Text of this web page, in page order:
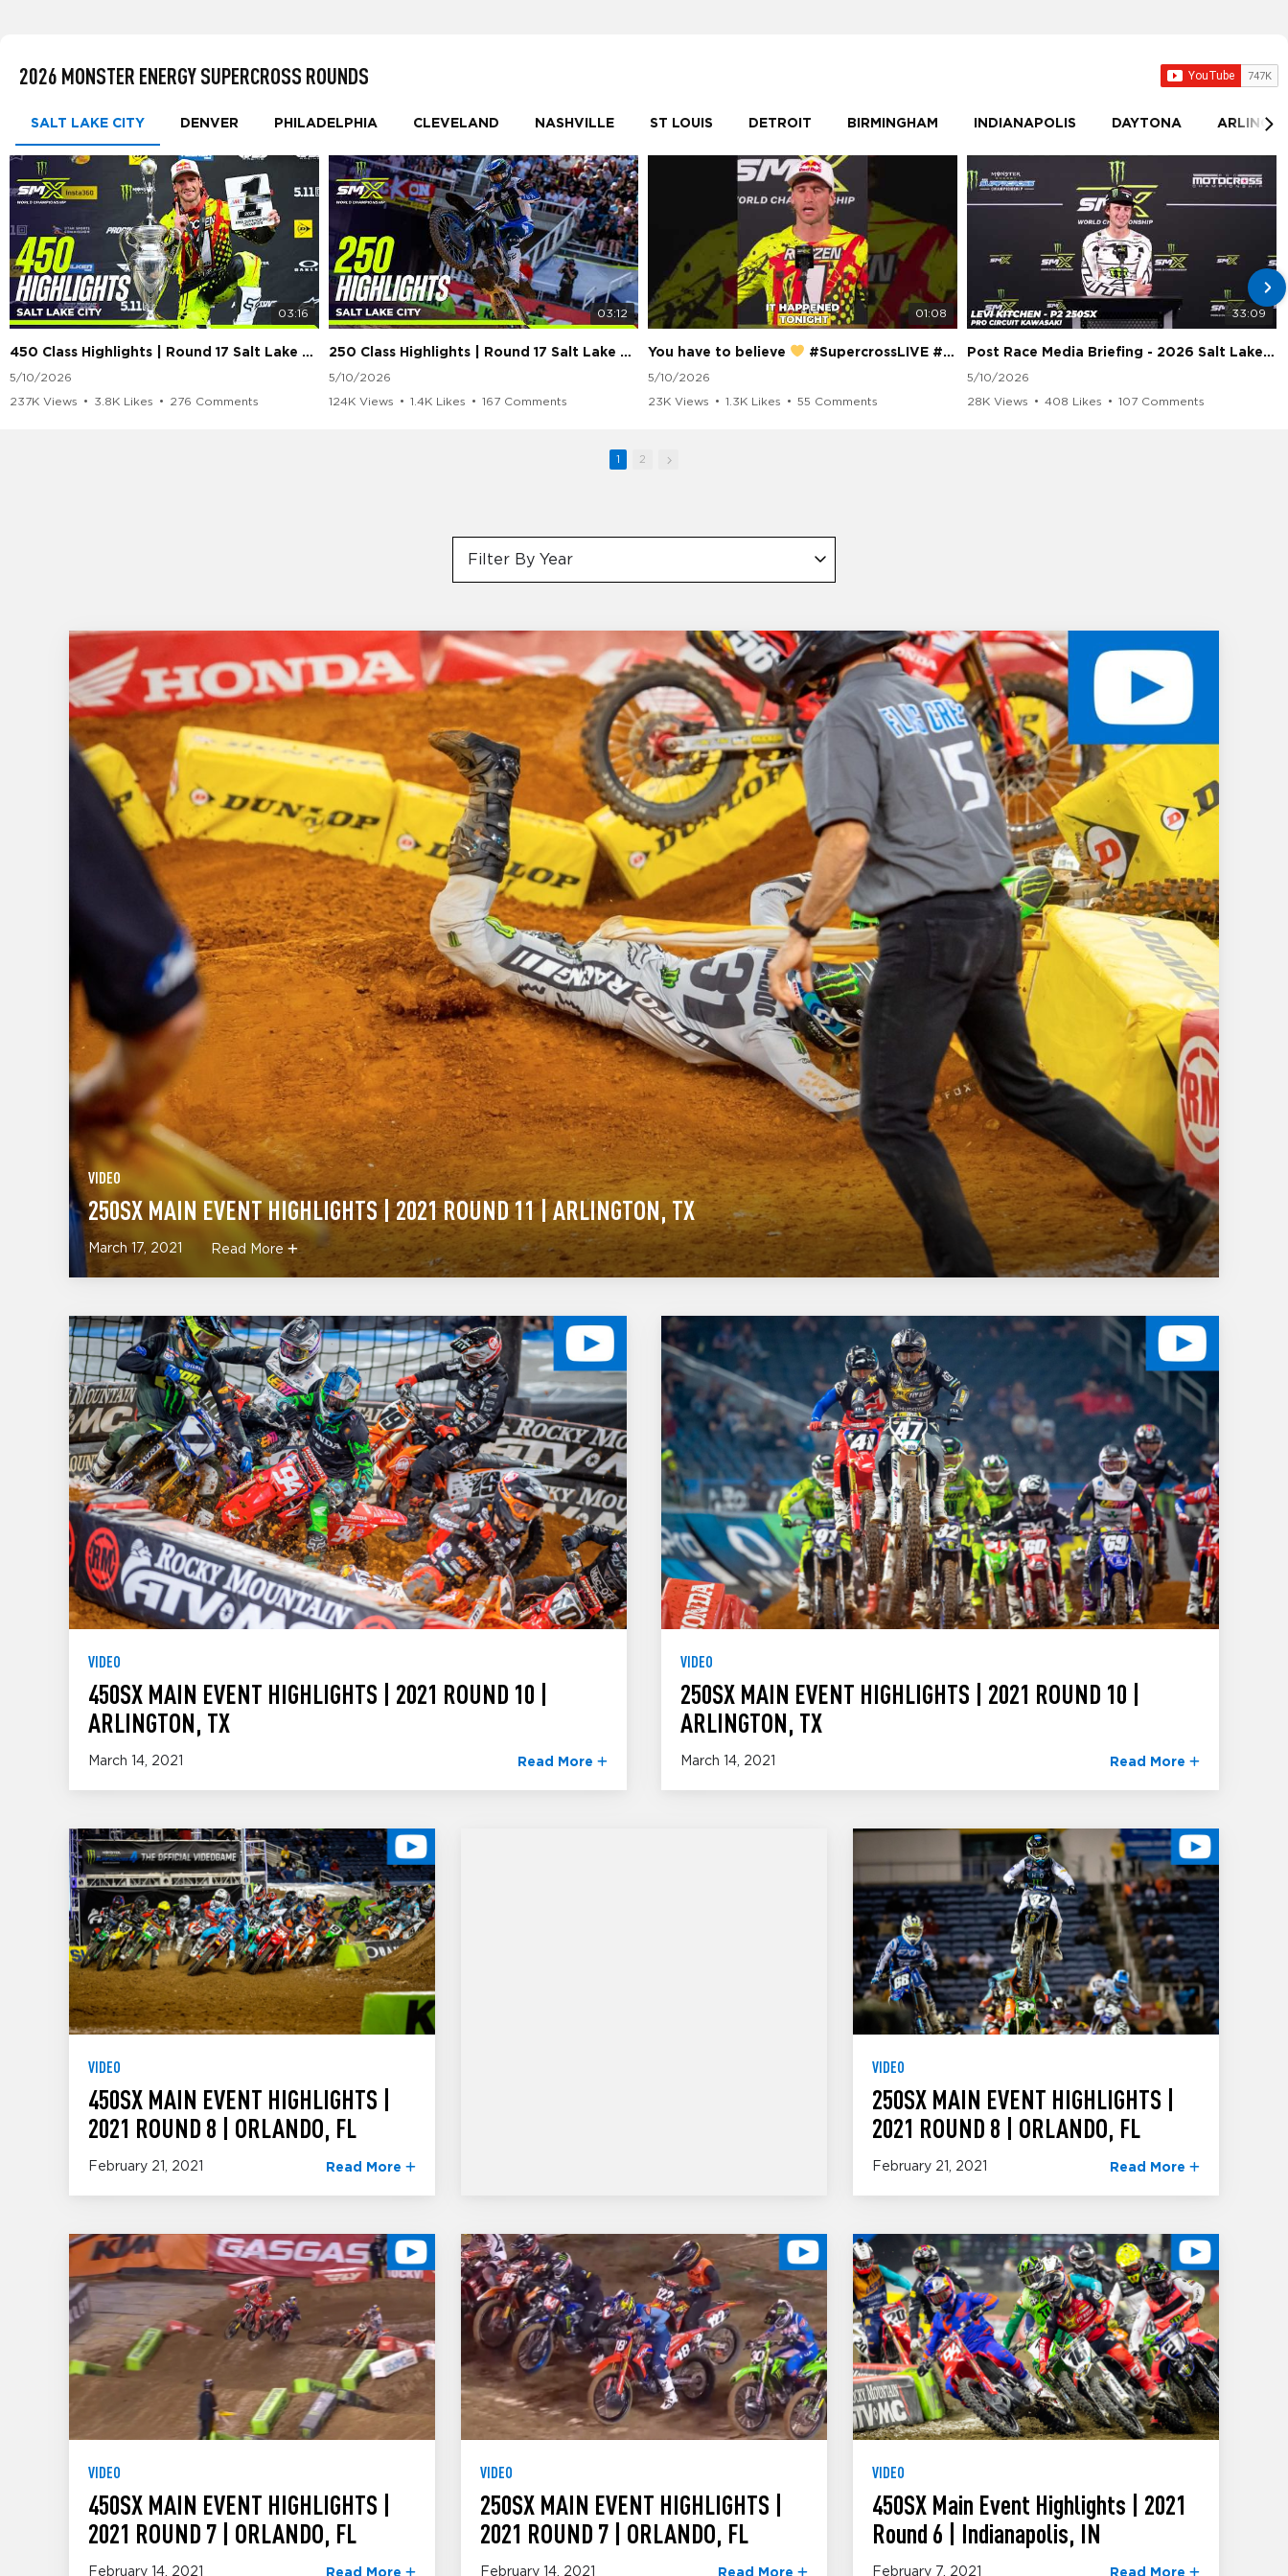
2026 MONSTER ENERGY SUPERCROSS ROUNDS
SALT LAKE CITY DENVER PHILADELPHIA CLEVELAND NASHVILLE ST LOUIS DETROIT BIRMINGHAM INDIANAPOLIS DAYTONA
03:16
450 Class Highlights | Round 17 Salt Lake City | Supercross 2026
5/10/2026
237K Views • 3.8K Likes • 276 Comments
03:12
250 Class Highlights | Round 17 Salt Lake City | Supercross 2026
5/10/2026
124K Views • 1.4K Likes • 167 Comments
01:08
You have to believe #SupercrossLIVE #SMX #Suzuki
5/10/2026
23K Views • 1.3K Likes • 55 Comments
33:09
Post Race Media Briefing - 2026 Salt Lake City Supercross
5/10/2026
28K Views • 408 Likes • 107 Comments
1 2
Filter By Year
VIDEO
250SX MAIN EVENT HIGHLIGHTS | 2021 ROUND 11 | ARLINGTON, TX
March 17, 2021 Read More
VIDEO
450SX MAIN EVENT HIGHLIGHTS | 2021 ROUND 10 |
ARLINGTON, TX
March 14, 2021 Read More
VIDEO
250SX MAIN EVENT HIGHLIGHTS | 2021 ROUND 10 |
ARLINGTON, TX
March 14, 2021 Read More
VIDEO
450SX MAIN EVENT HIGHLIGHTS |
2021 ROUND 8 | ORLANDO, FL
February 21, 2021 Read More
VIDEO
250SX MAIN EVENT HIGHLIGHTS |
2021 ROUND 8 | ORLANDO, FL
February 21, 2021 Read More
VIDEO
450SX MAIN EVENT HIGHLIGHTS |
2021 ROUND 7 | ORLANDO, FL
February 14, 2021 Read More
VIDEO
250SX MAIN EVENT HIGHLIGHTS |
2021 ROUND 7 | ORLANDO, FL
February 14, 2021 Read More
VIDEO
450SX Main Event Highlights | 2021
Round 6 | Indianapolis, IN
February 7, 2021 Read More